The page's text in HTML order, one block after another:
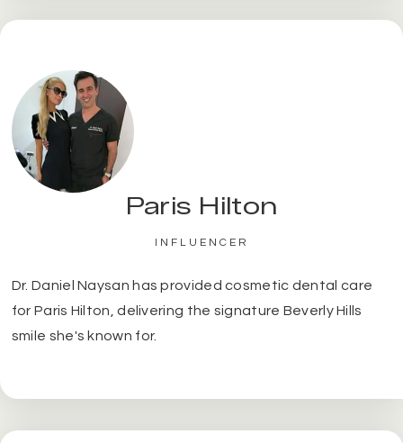
Paris Hilton
INFLUENCER
Dr. Daniel Naysan has provided cosmetic dental care
for Paris Hilton, delivering the signature Beverly Hills
smile she's known for.